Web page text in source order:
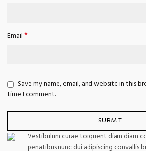
Email*
Save my name, email, and website in this
time I comment.
Vestibulum curae torquent diam diam
penatibus nunc dui adipiscing convallis